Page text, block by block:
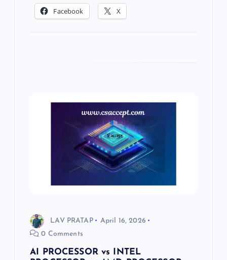
Facebook X
LAV PRATAP
April 16, 2026
0 Comments
AI PROCESSOR vs INTEL